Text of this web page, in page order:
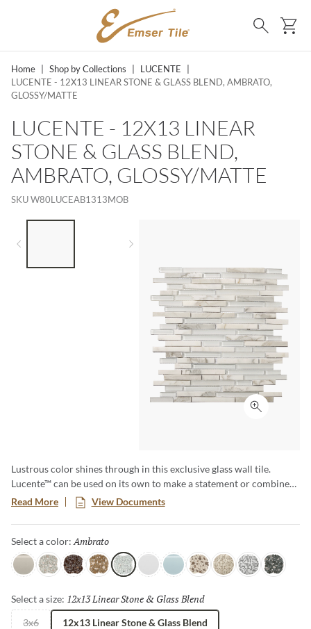
SKIP TO MAIN CONTENT
Search
Home Shop by Collections LUCENTE
LUCENTE - 12X13 LINEAR STONE & GLASS BLEND, AMBRATO,
GLOSSY/MATTE
LUCENTE - 12X13 LINEAR
STONE & GLASS BLEND,
AMBRATO, GLOSSY/MATTE
SKUW80LUCEAB1313MOB
Click to
Lustrous color shines through in this exclusive glass wall tile.
Lucente™ can be used on its own to make a statement or combined
with natural stone or porcelain as a decorative accent. For a real
splash, use Lucente™ in your pool waterline and see the shimmering
effect created by the water and tile. The possibilities are endless!
Read More View Documents
Select a color: Ambrato
Morning Fog
CertosaVetroMuranoAmbrato
Blanc CielloLido ServoloGraziaConcordia
Select a size: 12x13 Linear Stone & Glass Blend
3x6 12x13 Linear Stone & Glass Blend